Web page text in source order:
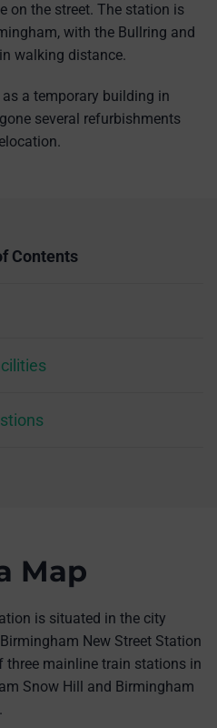
on the street. The station is
with the Bullring and
walking distance.
a temporary building in
several refurbishments
Contents
Map
is situated in the city
New Street Station
three mainline train stations in
Snow Hill and Birmingham